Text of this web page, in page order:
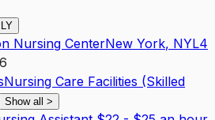
Nursing CenterNew York, NYL4
Nursing Care Facilities (Skilled
Show all >